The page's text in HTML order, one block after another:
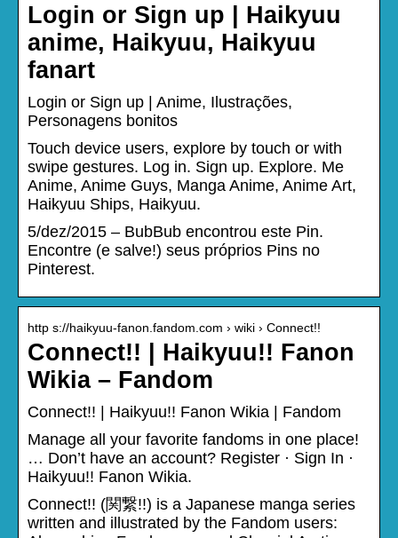
Login or Sign up | Haikyuu
anime, Haikyuu, Haikyuu
fanart
Login or Sign up | Anime, Ilustrações,
Personagens bonitos
Touch device users, explore by touch or with
swipe gestures. Log in. Sign up. Explore. Me
Anime, Anime Guys, Manga Anime, Anime Art,
Haikyuu Ships, Haikyuu.
5/dez/2015 – BubBub encontrou este Pin.
Encontre (e salve!) seus próprios Pins no
Pinterest.
http s://haikyuu-fanon.fandom.com › wiki › Connect!!
Connect!! | Haikyuu!! Fanon
Wikia – Fandom
Connect!! | Haikyuu!! Fanon Wikia | Fandom
Manage all your favorite fandoms in one place!
… Don’t have an account? Register · Sign In ·
Haikyuu!! Fanon Wikia.
Connect!! (関繋!!) is a Japanese manga series
written and illustrated by the Fandom users: